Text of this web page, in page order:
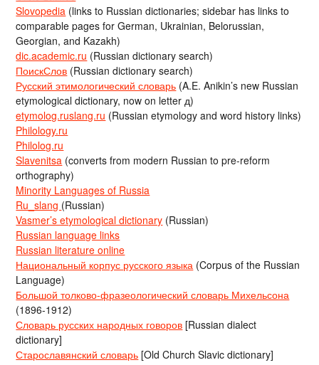
Slovopedia (links to Russian dictionaries; sidebar has links to
comparable pages for German, Ukrainian, Belorussian,
Georgian, and Kazakh)
dic.academic.ru (Russian dictionary search)
ПоискСлов (Russian dictionary search)
Русский этимологический словарь (A.E. Anikin’s new Russian
etymological dictionary, now on letter д)
etymolog.ruslang.ru (Russian etymology and word history links)
Philology.ru
Philolog.ru
Slavenitsa (converts from modern Russian to pre-reform
orthography)
Minority Languages of Russia
Ru_slang (Russian)
Vasmer’s etymological dictionary (Russian)
Russian language links
Russian literature online
Национальный корпус русского языка (Corpus of the Russian
Language)
Большой толково-фразеологический словарь Михельсона
(1896-1912)
Словарь русских народных говоров [Russian dialect
dictionary]
Старославянский словарь [Old Church Slavic dictionary]